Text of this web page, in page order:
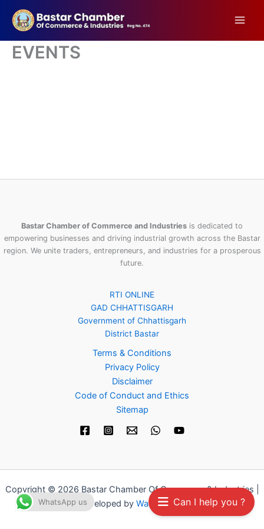
content
EVENTS
Bastar Chamber of Commerce and Industries is dedicated to
empowering businesses and driving industrial growth across the Bastar
region. We unite traders, entrepreneurs, and industries for a prosperous
future.
RTI ONLINE
GAD CHHATTISGARH
Government of Chhattisgarh
District Bastar
Terms & Conditions
Privacy Policy
Disclaimer
Code of Conduct and Ethics
Sitemap
Copyright © 2026 Bastar Chamber Of Commerce & Industries |
Developed by Waah DigitalCan I help you ?
WhatsApp us